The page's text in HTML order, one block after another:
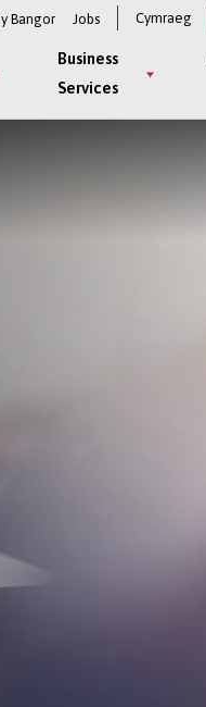
Bangor Jobs Cymraeg
Business
Services